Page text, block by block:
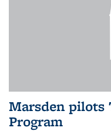
Marsden pilots
Program